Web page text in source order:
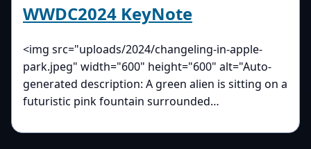
WWDC2024 KeyNote
<img src="uploads/2024/changeling-in-apple-
park.jpeg" width="600" height="600" alt="Auto-
generated description: A green alien is sitting on a
futuristic pink fountain surrounded…